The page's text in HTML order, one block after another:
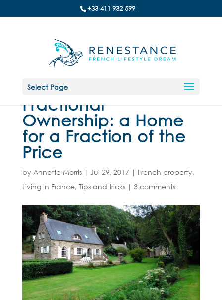
+33 411 932 599
Select Page
Fractional
Ownership: a Home
for a Fraction of the
Price
by Annette Morris| Jul 29, 2017 | French property,
Living in France, Tips and tricks| 3 comments